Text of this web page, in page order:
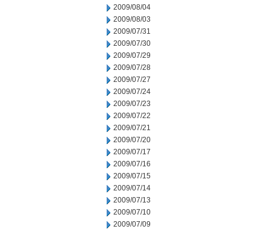
2009/08/04
2009/08/03
2009/07/31
2009/07/30
2009/07/29
2009/07/28
2009/07/27
2009/07/24
2009/07/23
2009/07/22
2009/07/21
2009/07/20
2009/07/17
2009/07/16
2009/07/15
2009/07/14
2009/07/13
2009/07/10
2009/07/09